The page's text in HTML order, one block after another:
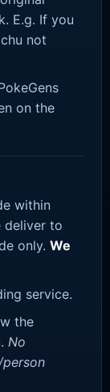
E.g. If you
not
on the
within
deliver to
only. We
service.
the
No